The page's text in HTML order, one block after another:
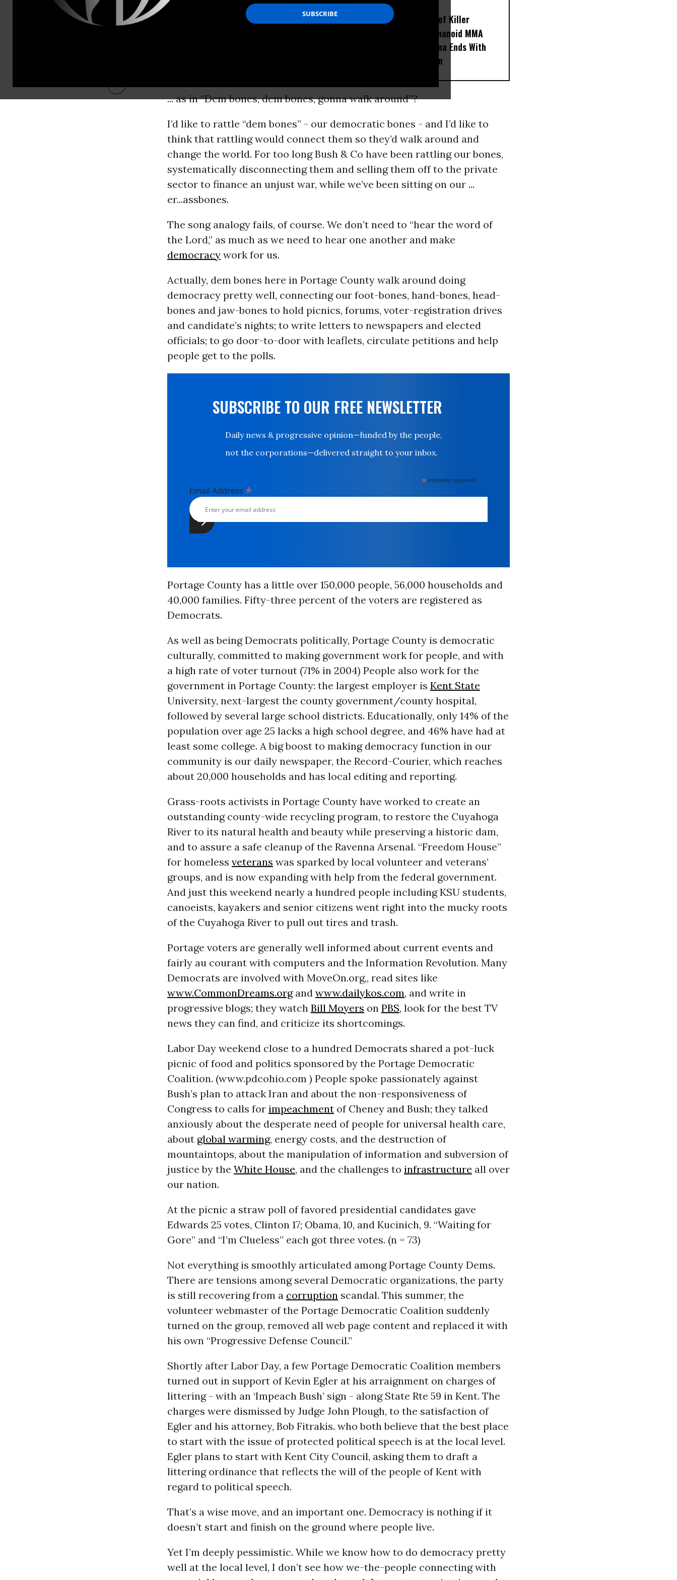
How Section 219, the US-
Amid Fears of Killer
Robots, Humanoid MMA
Fight in China Ends With
Decapitation
... as in “Dem bones, dem bones, gonna walk around”?
I’d like to rattle “dem bones” - our democratic bones - and I’d like to
think that rattling would connect them so they’d walk around and
change the world. For too long Bush & Co have been rattling our bones,
systematically disconnecting them and selling them off to the private
sector to finance an unjust war, while we’ve been sitting on our ...
er...assbones.
The song analogy fails, of course. We don’t need to “hear the word of
the Lord,” as much as we need to hear one another and make
democracywork for us.
Actually, dem bones here in Portage County walk around doing
democracy pretty well, connecting our foot-bones, hand-bones, head-
bones and jaw-bones to hold picnics, forums, voter-registration drives
and candidate’s nights; to write letters to newspapers and elected
officials; to go door-to-door with leaflets, circulate petitions and help
people get to the polls.
SUBSCRIBE TO OUR FREE NEWSLETTER
Daily news & progressive opinion—funded by the people,
not the corporations—delivered straight to your inbox.
* indicates required
Email Address *
Portage County has a little over 150,000 people, 56,000 households and
40,000 families. Fifty-three percent of the voters are registered as
Democrats.
As well as being Democrats politically, Portage County is democratic
culturally, committed to making government work for people, and with
a high rate of voter turnout (71% in 2004) People also work for the
government in Portage County: the largest employer is Kent State
University, next-largest the county government/county hospital,
followed by several large school districts. Educationally, only 14% of the
population over age 25 lacks a high school degree, and 46% have had at
least some college. A big boost to making democracy function in our
community is our daily newspaper, the Record-Courier, which reaches
about 20,000 households and has local editing and reporting.
Grass-roots activists in Portage County have worked to create an
outstanding county-wide recycling program, to restore the Cuyahoga
River to its natural health and beauty while preserving a historic dam,
and to assure a safe cleanup of the Ravenna Arsenal. “Freedom House”
for homeless veterans was sparked by local volunteer and veterans’
groups, and is now expanding with help from the federal government.
And just this weekend nearly a hundred people including KSU students,
canoeists, kayakers and senior citizens went right into the mucky roots
of the Cuyahoga River to pull out tires and trash.
Portage voters are generally well informed about current events and
fairly au courant with computers and the Information Revolution. Many
Democrats are involved with MoveOn.org,, read sites like
www.CommonDreams.organd www.dailykos.com, and write in
progressive blogs; they watch Bill Moyers on PBS, look for the best TV
news they can find, and criticize its shortcomings.
Labor Day weekend close to a hundred Democrats shared a pot-luck
picnic of food and politics sponsored by the Portage Democratic
Coalition. (www.pdcohio.com ) People spoke passionately against
Bush’s plan to attack Iran and about the non-responsiveness of
Congress to calls for impeachmentof Cheney and Bush; they talked
anxiously about the desperate need of people for universal health care,
about global warming, energy costs, and the destruction of
mountaintops, about the manipulation of information and subversion of
justice by the White House, and the challenges to infrastructure all over
our nation.
At the picnic a straw poll of favored presidential candidates gave
Edwards 25 votes, Clinton 17; Obama, 10, and Kucinich, 9. “Waiting for
Gore” and “I’m Clueless” each got three votes. (n = 73)
Not everything is smoothly articulated among Portage County Dems.
There are tensions among several Democratic organizations, the party
is still recovering from a corruptionscandal. This summer, the
volunteer webmaster of the Portage Democratic Coalition suddenly
turned on the group, removed all web page content and replaced it with
his own “Progressive Defense Council.”
Shortly after Labor Day, a few Portage Democratic Coalition members
turned out in support of Kevin Egler at his arraignment on charges of
littering - with an ‘Impeach Bush’ sign - along State Rte 59 in Kent. The
charges were dismissed by Judge John Plough, to the satisfaction of
Egler and his attorney, Bob Fitrakis. who both believe that the best place
to start with the issue of protected political speech is at the local level.
Egler plans to start with Kent City Council, asking them to draft a
littering ordinance that reflects the will of the people of Kent with
regard to political speech.
That’s a wise move, and an important one. Democracy is nothing if it
doesn’t start and finish on the ground where people live.
Yet I’m deeply pessimistic. While we know how to do democracy pretty
well at the local level, I don’t see how we-the-people connecting with